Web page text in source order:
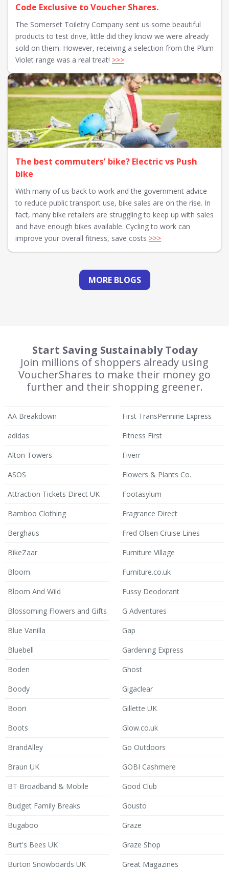
Code Exclusive to Voucher Shares.
The Somerset Toiletry Company sent us some beautiful
products to test drive, little did they know we were already
sold on them. However, receiving a selection from the Plum
Violet range was a real treat! >>>
The best commuters’ bike? Electric vs Push
bike
With many of us back to work and the government advice
to reduce public transport use, bike sales are on the rise. In
fact, many bike retailers are struggling to keep up with sales
and have enough bikes available. Cycling to work can
improve your overall fitness, save costs >>>
MORE BLOGS
Start Saving Sustainably Today
Join millions of shoppers already using
VoucherShares to make their money go
further and their shopping greener.
AA Breakdown
adidas
Alton Towers
ASOS
Attraction Tickets Direct UK
Bamboo Clothing
Berghaus
BikeZaar
Bloom
Bloom And Wild
Blossoming Flowers and Gifts
Blue Vanilla
Bluebell
Boden
Boody
Boori
Boots
BrandAlley
Braun UK
BT Broadband & Mobile
Budget Family Breaks
Bugaboo
Burt's Bees UK
Burton Snowboards UK
First TransPennine Express
Fitness First
Fiverr
Flowers & Plants Co.
Footasylum
Fragrance Direct
Fred Olsen Cruise Lines
Furniture Village
Furniture.co.uk
Fussy Deodorant
G Adventures
Gap
Gardening Express
Ghost
Gigaclear
Gillette UK
Glow.co.uk
Go Outdoors
GOBI Cashmere
Good Club
Gousto
Graze
Graze Shop
Great Magazines